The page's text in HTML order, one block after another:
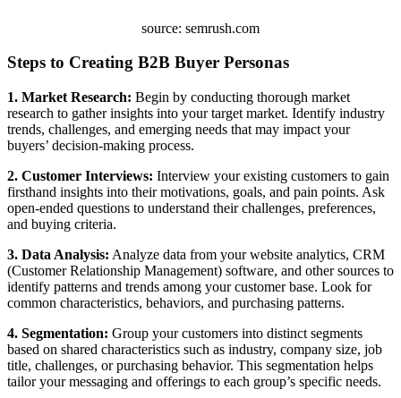
source: semrush.com
Steps to Creating B2B Buyer Personas
1. Market Research: Begin by conducting thorough market
research to gather insights into your target market. Identify industry
trends, challenges, and emerging needs that may impact your
buyers’ decision-making process.
2. Customer Interviews: Interview your existing customers to gain
firsthand insights into their motivations, goals, and pain points. Ask
open-ended questions to understand their challenges, preferences,
and buying criteria.
3. Data Analysis: Analyze data from your website analytics, CRM
(Customer Relationship Management) software, and other sources to
identify patterns and trends among your customer base. Look for
common characteristics, behaviors, and purchasing patterns.
4. Segmentation: Group your customers into distinct segments
based on shared characteristics such as industry, company size, job
title, challenges, or purchasing behavior. This segmentation helps
tailor your messaging and offerings to each group’s specific needs.